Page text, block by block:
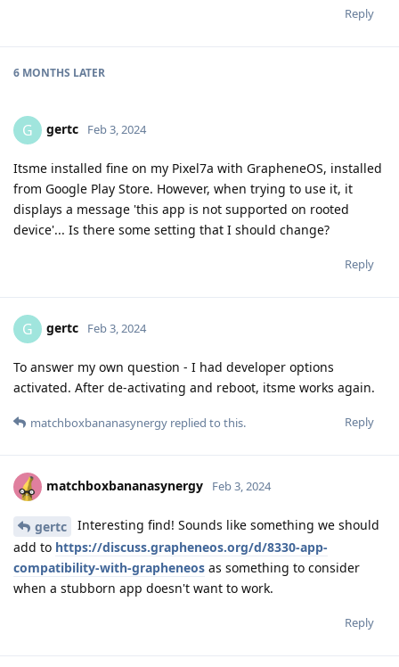
Reply
6 MONTHS LATER
G gertc Feb 3, 2024
Itsme installed fine on my Pixel7a with GrapheneOS, installed
from Google Play Store. However, when trying to use it, it
displays a message 'this app is not supported on rooted
device'... Is there some setting that I should change?
Reply
G gertc Feb 3, 2024
To answer my own question - I had developer options
activated. After de-activating and reboot, itsme works again.
Reply
matchboxbananasynergy replied to this.
matchboxbananasynergy Feb 3, 2024
gertc
Interesting find! Sounds like something we should
add to https://discuss.grapheneos.org/d/8330-app-
compatibility-with-grapheneos as something to consider
when a stubborn app doesn't want to work.
Reply